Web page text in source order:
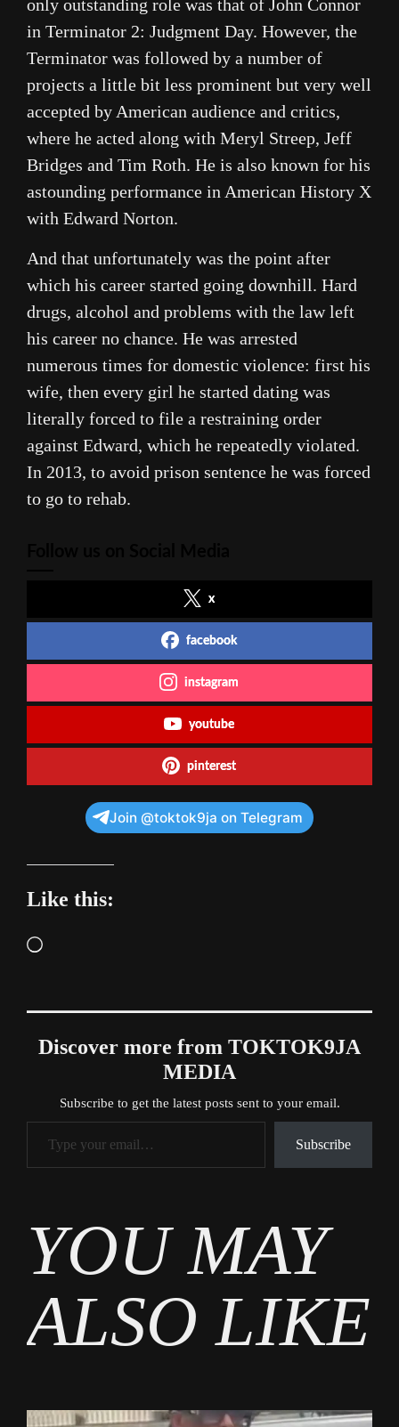
only outstanding role was that of John Connor
in Terminator 2: Judgment Day. However, the
Terminator was followed by a number of
projects a little bit less prominent but very well
accepted by American audience and critics,
where he acted along with Meryl Streep, Jeff
Bridges and Tim Roth. He is also known for his
astounding performance in American History X
with Edward Norton.
And that unfortunately was the point after
which his career started going downhill. Hard
drugs, alcohol and problems with the law left
his career no chance. He was arrested
numerous times for domestic violence: first his
wife, then every girl he started dating was
literally forced to file a restraining order
against Edward, which he repeatedly violated.
In 2013, to avoid prison sentence he was forced
to go to rehab.
x
facebook
instagram
youtube
pinterest
Join @toktok9ja on Telegram
Like this:
Loading…
Discover more from TOKTOK9JA
MEDIA
Subscribe to get the latest posts sent to your email.
Type your email…
Subscribe
Gossip
YOU MAY
ALSO LIKE